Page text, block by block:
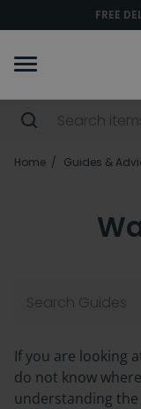
FREE
Home Guides &
If you are looking
do not know
understanding